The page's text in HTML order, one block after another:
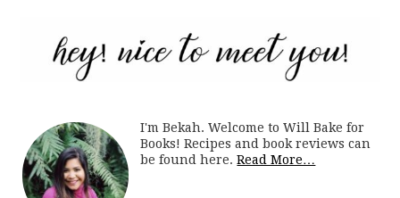
I'm Bekah. Welcome to Will Bake for
Books! Recipes and book reviews can
be found here.Read More…